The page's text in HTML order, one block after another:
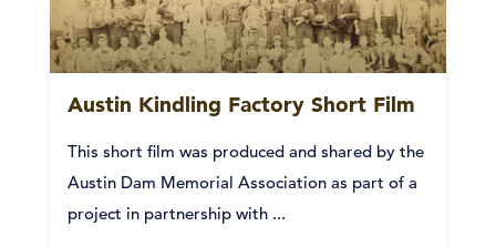
Austin Kindling Factory Short Film
This short film was produced and shared by the
Austin Dam Memorial Association as part of a
project in partnership with ...